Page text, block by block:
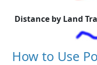
Distance by Land
How to Use